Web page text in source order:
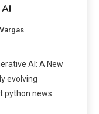
AI: A New
evolving
python news.